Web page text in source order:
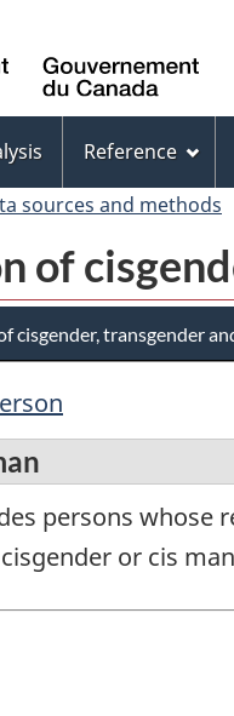
Reference
sources and methods
of
cisgender, transgender
persons whose
or cis